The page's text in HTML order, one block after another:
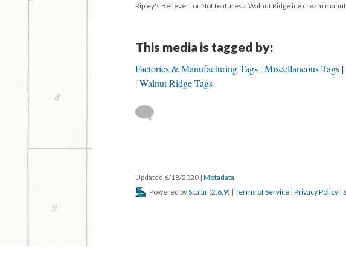
Ripley's Believe It or Not features a Walnut Ridge ice cream
This media is tagged by:
Factories & Manufacturing Tags Miscellaneous Tags
Walnut Ridge Tags
Updated 6/18/2020 | Metadata
Powered byScalar (2.6.9) | Terms of Service | Privacy Policy |